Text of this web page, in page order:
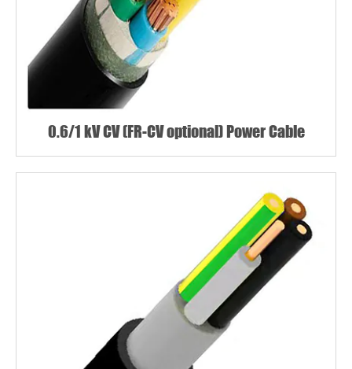
0.6/1 kV CV (FR-CV optional) Power Cable